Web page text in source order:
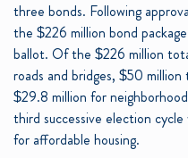
three bonds. Following
the $226 million bond
ballot. Of the $226 million
roads and bridges, $50
$29.8 million for
third successive election
for affordable housing.